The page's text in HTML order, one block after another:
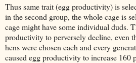
Thus same trait (egg productivity) is
in the second group, the whole cage is
cage might have some individual duds.
productivity to perversely decline, even
hens were chosen each and every
caused egg productivity to increase 160